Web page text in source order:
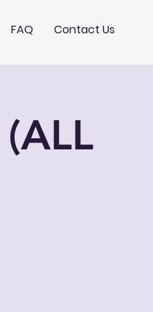
FAQ Contact Us